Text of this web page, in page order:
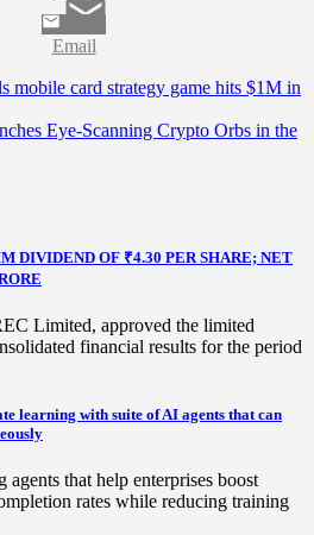
Email
mobile card strategy game hits $1M in
Eye-Scanning Crypto Orbs in the
DIVIDEND OF ₹4.30 PER SHARE; NET
Limited, approved the limited
financial results for the period
learning with suite of AI agents that can
that help enterprises boost
rates while reducing training